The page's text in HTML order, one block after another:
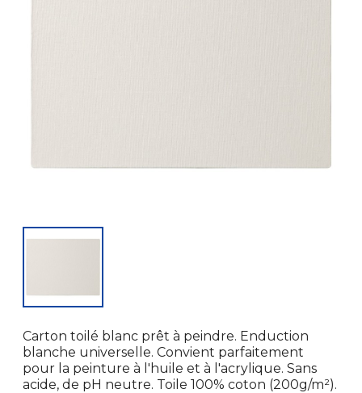
Carton toilé blanc prêt à peindre. Enduction
blanche universelle. Convient parfaitement
pour la peinture à l'huile et à l'acrylique. Sans
acide, de pH neutre. Toile 100% coton (200g/m²).